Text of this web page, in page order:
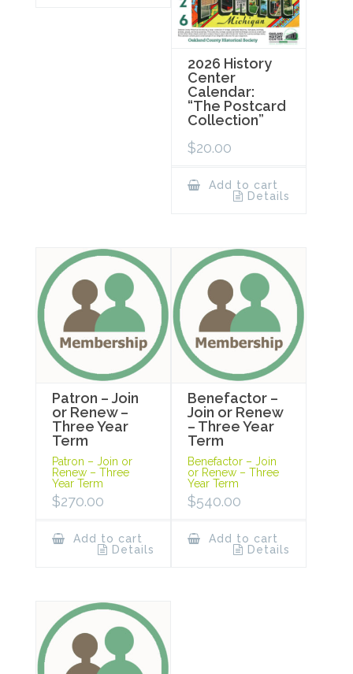
2026 History
Center
Calendar:
“The Postcard
Collection”
$20.00
Add to cart
Details
Patron – Join
or Renew –
Three Year
Term
Patron – Join or
Renew – Three
Year Term
$270.00
Add to cart
Details
Benefactor –
Join or Renew
– Three Year
Term
Benefactor – Join
or Renew – Three
Year Term
$540.00
Add to cart
Details